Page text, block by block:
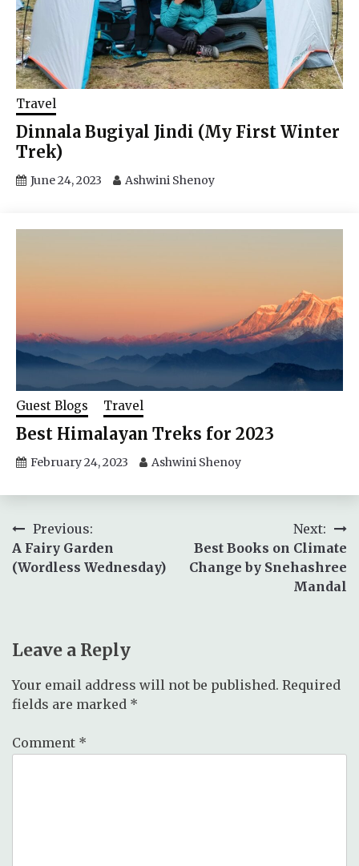
Travel
Dinnala Bugiyal Jindi (My First Winter
Trek)
June 24, 2023 Ashwini Shenoy
Guest Blogs Travel
Best Himalayan Treks for 2023
February 24, 2023 Ashwini Shenoy
Post
navigation
Previous:
A Fairy Garden
(Wordless Wednesday)
Next:
Best Books on Climate
Change by Snehashree
Mandal
Leave a Reply
Your email address will not be published. Required
fields are marked *
Comment *